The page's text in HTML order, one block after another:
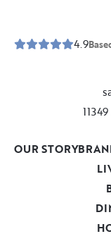
4.9
OUR STORY